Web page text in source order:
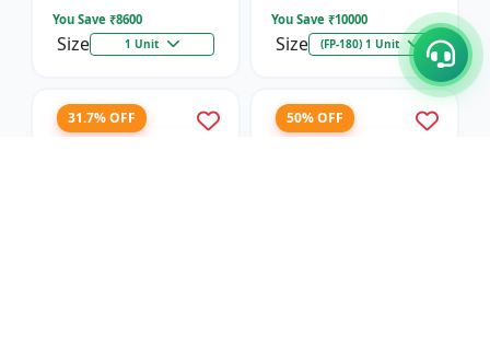
You Save ₹8600
Size 1 Unit
You Save ₹10000
Size (FP-180) 1 Unit
31.7% OFF 50% OFF